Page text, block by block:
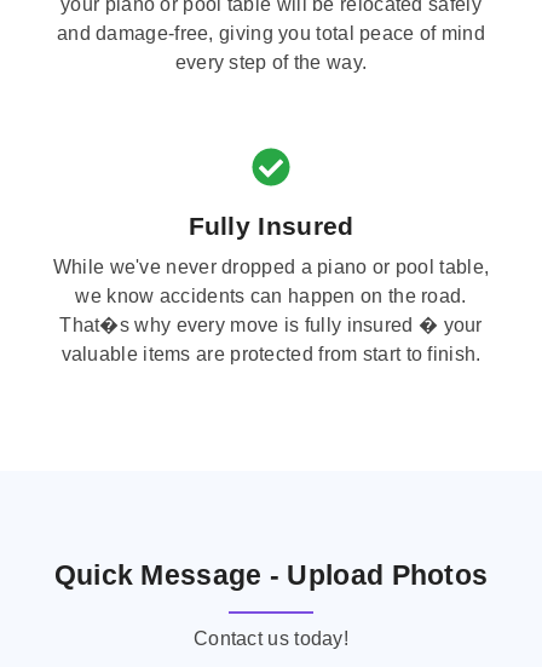
your piano or pool table will be relocated safely
and damage-free, giving you total peace of mind
every step of the way.
Fully Insured
While we've never dropped a piano or pool table,
we know accidents can happen on the road.
That�s why every move is fully insured � your
valuable items are protected from start to finish.
Quick Message - Upload Photos
Contact us today!